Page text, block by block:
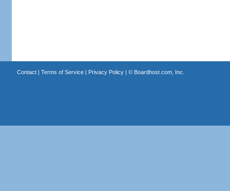
Contact| Terms of Service| Privacy Policy| © Boardhost.com, Inc.